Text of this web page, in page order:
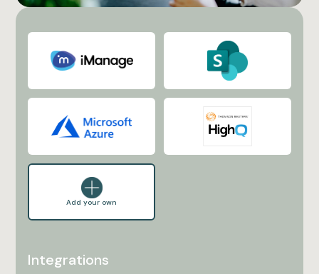
Add your own
Integrations